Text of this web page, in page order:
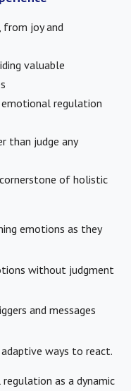
from joy and
valuable
regulation
than judge any
of holistic
emotions as they
without judgment
and messages
ways to react.
as a dynamic